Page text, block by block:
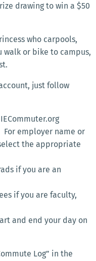
drawing to win a $50
who carpools,
walk or bike to campus,
just follow
employer name or
the appropriate
if you are an
if you are faculty,
and end your day on
Log” in the